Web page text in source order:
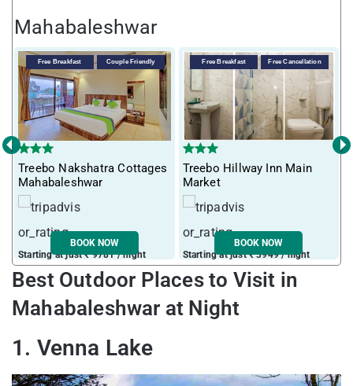
Mahabaleshwar
Free Breakfast Couple Friendly
Treebo Nakshatra Cottages
Mahabaleshwar
Starting at just ₹ 9781 / night
BOOK NOW
Free Breakfast Free Cancellation
Treebo Hillway Inn Main
Market
Starting at just ₹ 3949 / night
BOOK NOW
‹ ›
Best Outdoor Places to Visit in
Mahabaleshwar at Night
1. Venna Lake